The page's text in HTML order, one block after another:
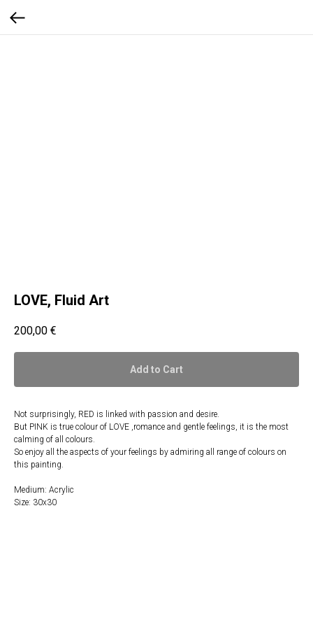
LOVE, Fluid Art
200,00 €
Add to Cart
Not surprisingly, RED is linked with passion and desire.
But PINK is true colour of LOVE ,romance and gentle feelings, it is the most
calming of all colours.
So enjoy all the aspects of your feelings by admiring all range of colours on
this painting.
Medium: Acrylic
Size: 30x30